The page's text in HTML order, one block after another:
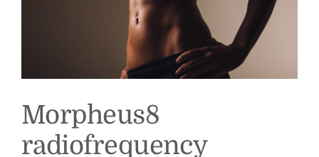
Morpheus8
radiofrequency